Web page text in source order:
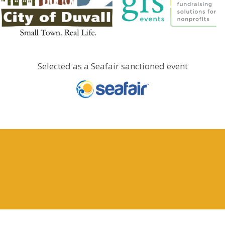
Selected as a Seafair sanctioned event